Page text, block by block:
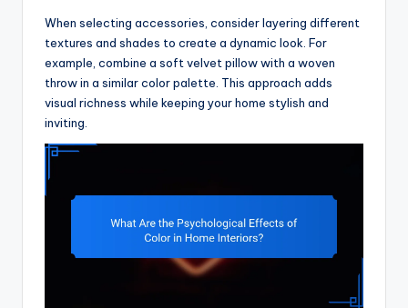
When selecting accessories, consider layering different
textures and shades to create a dynamic look. For
example, combine a soft velvet pillow with a woven
throw in a similar color palette. This approach adds
visual richness while keeping your home stylish and
inviting.